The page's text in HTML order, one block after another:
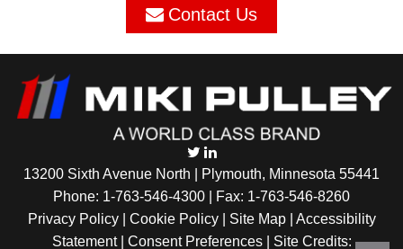
Contact Us
13200 Sixth Avenue North | Plymouth, Minnesota 55441
Phone: 1-763-546-4300 | Fax: 1-763-546-8260
Privacy Policy | Cookie Policy| Site Map| Accessibility
Statement| Consent Preferences| Site Credits: